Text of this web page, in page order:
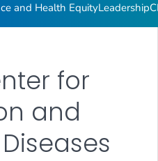
and Health EquityLeadership
for
and